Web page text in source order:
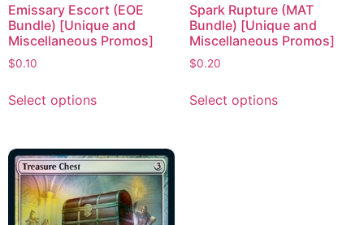
Emissary Escort (EOE
Bundle) [Unique and
Miscellaneous Promos]
$0.10
Select options
Spark Rupture (MAT
Bundle) [Unique and
Miscellaneous Promos]
$0.20
Select options